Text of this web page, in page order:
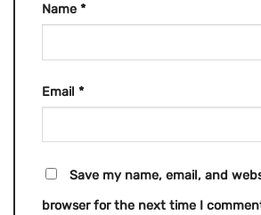
Name *
Email *
Save my name, email, and
browser for the next time I